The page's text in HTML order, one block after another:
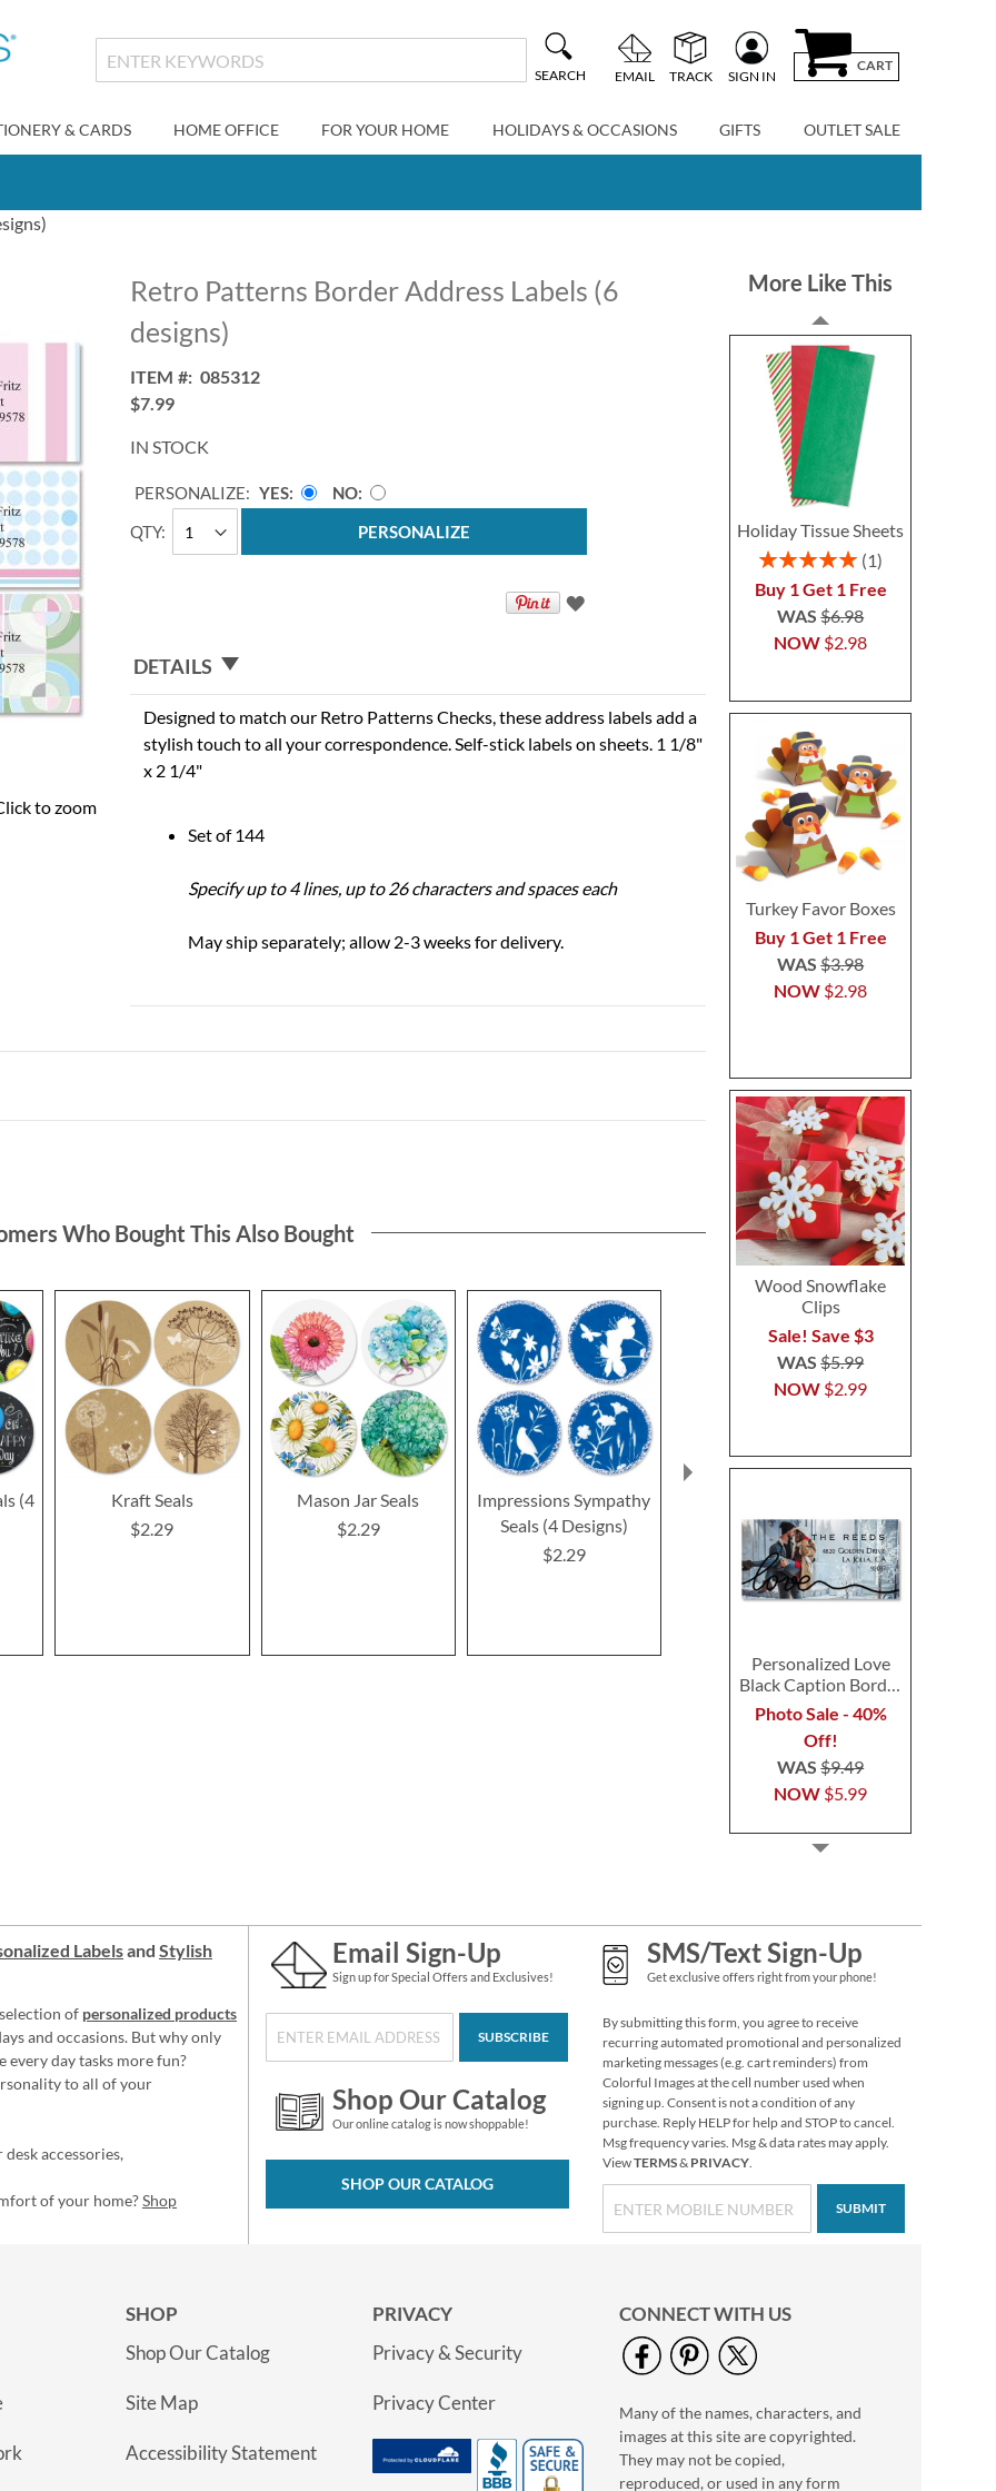
SEARCH EMAIL TRACK SIGN IN
CART
& CARDS HOME OFFICE FOR YOUR HOME HOLIDAYS & OCCASIONS GIFTS OUTLET SALE
to zoom
Retro Patterns Border Address Labels (6
designs)
ITEM
085312
$7.99
IN STOCK
QTY
PERSONALIZE: YES
NO
PERSONALIZE
DETAILS
Designed to match our Retro Patterns Checks, these address labels add a
stylish touch to all your correspondence. Self-stick labels on sheets. 1 1/8"
x 2 1/4"
Set of 144
Specify up to 4 lines, up to 26 characters and spaces each
May ship separately; allow 2-3 weeks for delivery.
More Like This
Holiday Tissue Sheets
Rating:
1
Buy 1 Get 1 Free
NOW $2.98
WAS$6.98
Turkey Favor Boxes
Buy 1 Get 1 Free
NOW $2.98
WAS$3.98
Wood Snowflake
Clips
Sale! Save $3
NOW $2.99
WAS$5.99
Personalized Love
Black Caption Border
Photo Address Label
Photo Sale - 40%
Off!
NOW $5.99
WAS$9.49
Personalized Love
White Caption
Border Photo
Address Label
Photo Sale - 40%
Off!
WAS$9.49
Floral Cameo Photo
Border Address Label
Photo Sale - 40%
Who Bought This Also Bought
(4
Kraft Seals
$2.29
Mason Jar Seals
$2.29
Impressions Sympathy
Seals (4 Designs)
$2.29
$2.29
Labelsand Stylish
of personalized products
and occasions. But why only
every day tasks more fun?
to all of your
accessories,
of your home?Shop
Email Sign-Up
Sign up for Special Offers and Exclusives!
SUBSCRIBE
Shop Our Catalog
Our online catalog is now shoppable!
SHOP OUR CATALOG
SMS/Text Sign-Up
Get exclusive offers right from your phone!
By submitting this form, you agree to receive
recurring automated promotional and personalized
marketing messages (e.g. cart reminders) from
Colorful Images at the cell number used when
signing up. Consent is not a condition of any
purchase. Reply HELP for help and STOP to cancel.
Msg frequency varies. Msg & data rates may apply.
ViewTERMS& PRIVACY.
SUBMIT
SHOP
Shop Our Catalog
Site Map
Accessibility Statement
PRIVACY
Privacy & Security
Privacy Center
CONNECT WITH US
Many of the names, characters, and
images at this site are copyrighted.
They may not be copied,
reproduced, or used in any form